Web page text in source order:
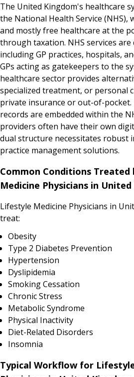
The United Kingdom's healthcare
the National Health Service (NHS),
and mostly free healthcare at the
through taxation. NHS services are
including GP practices, hospitals,
GPs acting as gatekeepers to the
healthcare sector provides
specialized treatment, or personal
private insurance or out-of-pocket.
records are embedded within the
providers often have their own
dual structure necessitates robust
practice management solutions.
Common Conditions Treated
Medicine Physicians in
Lifestyle Medicine Physicians in
treat:
Obesity
Type 2 Diabetes Prevention
Hypertension
Dyslipidemia
Smoking Cessation
Chronic Stress
Metabolic Syndrome
Physical Inactivity
Diet-Related Disorders
Insomnia
Typical Workflow for